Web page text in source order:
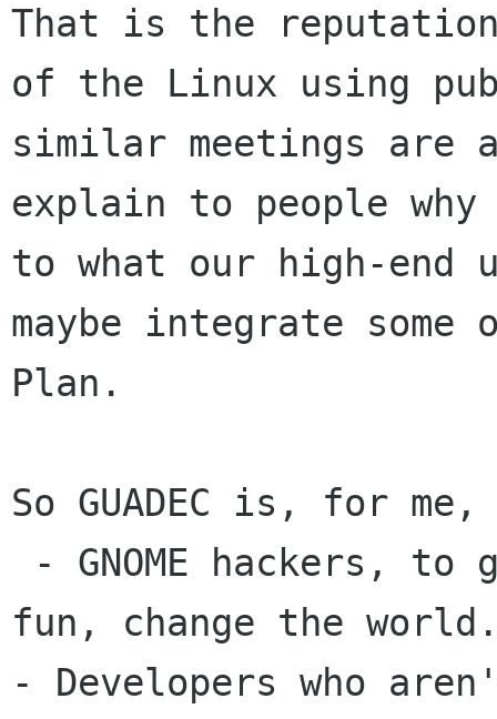
That is the
of the Linux using
similar meetings are
explain to people
to what our high-end
maybe integrate
Plan.
So GUADEC is, for
- Developers who